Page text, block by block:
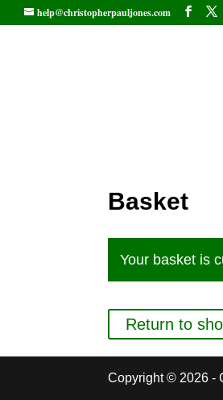
help@christopherpauljones.com
Basket
Your basket is
Return to
Copyright © 2026 -